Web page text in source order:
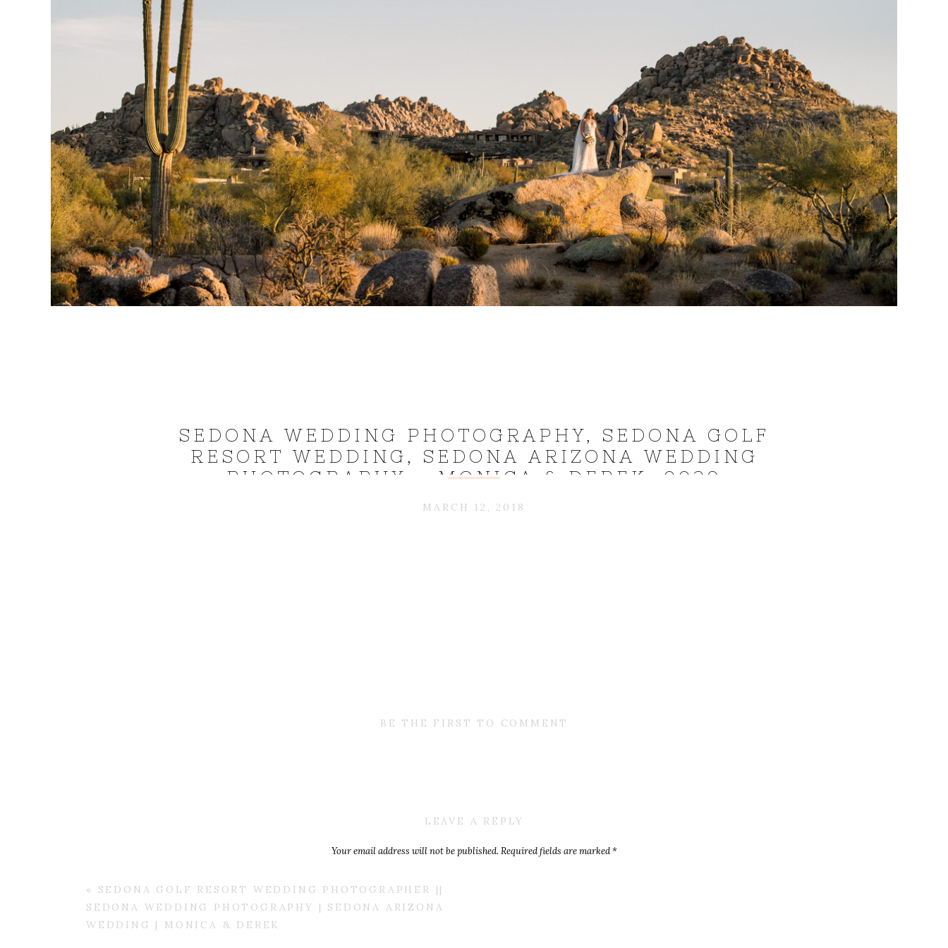
SEDONA WEDDING PHOTOGRAPHY, SEDONA GOLF
RESORT WEDDING, SEDONA ARIZONA WEDDING
PHOTOGRAPHY – MONICA & DEREK_0029
MARCH 12, 2018
BE THE FIRST TO COMMENT
LEAVE A REPLY
Your email address will not be published. Required fields are marked*
« SEDONA GOLF RESORT WEDDING PHOTOGRAPHER ||
SEDONA WEDDING PHOTOGRAPHY | SEDONA ARIZONA
WEDDING | MONICA & DEREK